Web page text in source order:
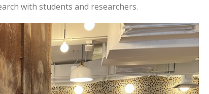
with students and researchers.